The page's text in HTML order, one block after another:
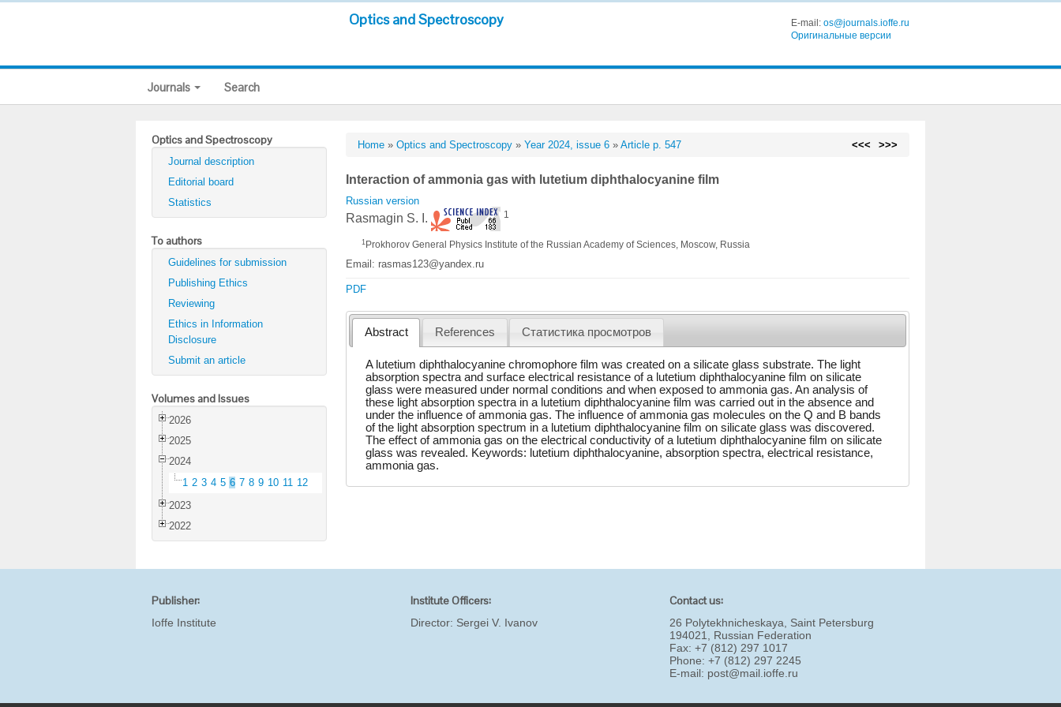
Optics and Spectroscopy E-mail: os@journals.ioffe.ru
Оригинальные версии
Journals Search
Optics and Spectroscopy
Journal description
Editorial board
Statistics
To authors
Guidelines for submission
Publishing Ethics
Reviewing
Ethics in Information
Disclosure
Submit an article
Volumes and Issues
2026
2025
2024
1 2 3 4 5 6 7 8 9 10 11 12
2023
2022
Home »Optics and Spectroscopy »Year 2024, issue 6 »Article p. 547 <<< >>>
Interaction of ammonia gas with lutetium diphthalocyanine film
Russian version
Rasmagin S. I. 1
1 Prokhorov General Physics Institute of the Russian Academy of Sciences, Moscow, Russia
Email: rasmas123@yandex.ru
PDF
Abstract References Статистика просмотров
A lutetium diphthalocyanine chromophore film was created on a silicate glass substrate. The light
absorption spectra and surface electrical resistance of a lutetium diphthalocyanine film on silicate
glass were measured under normal conditions and when exposed to ammonia gas. An analysis of
these light absorption spectra in a lutetium diphthalocyanine film was carried out in the absence and
under the influence of ammonia gas. The influence of ammonia gas molecules on the Q and B bands
of the light absorption spectrum in a lutetium diphthalocyanine film on silicate glass was discovered.
The effect of ammonia gas on the electrical conductivity of a lutetium diphthalocyanine film on silicate
glass was revealed. Keywords: lutetium diphthalocyanine, absorption spectra, electrical resistance,
ammonia gas.
Publisher:
Ioffe Institute
Institute Officers:
Director: Sergei V. Ivanov
Contact us:
26 Polytekhnicheskaya, Saint Petersburg
194021, Russian Federation
Fax: +7 (812) 297 1017
Phone: +7 (812) 297 2245
E-mail: post@mail.ioffe.ru